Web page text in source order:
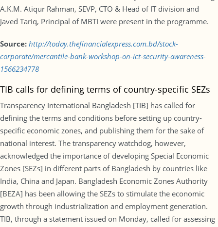
A.K.M. Atiqur Rahman, SEVP, CTO & Head of IT division and
Javed Tariq, Principal of MBTI were present in the programme.
Source: http://today.thefinancialexpress.com.bd/stock-
corporate/mercantile-bank-workshop-on-ict-security-awareness-
1566234778
TIB calls for defining terms of country-specific SEZs
Transparency International Bangladesh [TIB] has called for
defining the terms and conditions before setting up country-
specific economic zones, and publishing them for the sake of
national interest. The transparency watchdog, however,
acknowledged the importance of developing Special Economic
Zones [SEZs] in different parts of Bangladesh by countries like
India, China and Japan. Bangladesh Economic Zones Authority
[BEZA] has been allowing the SEZs to stimulate the economic
growth through industrialization and employment generation.
TIB, through a statement issued on Monday, called for assessing